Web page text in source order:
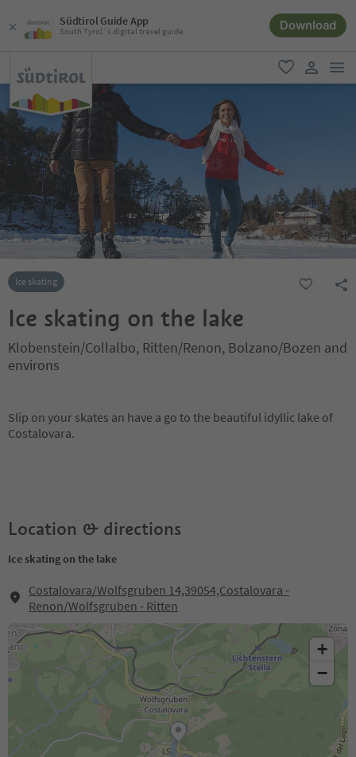
Südtirol Guide App
South Tyrol´s digital travel guide Download
favorite
user link
Ice skating
Ice skating on the lake
Klobenstein/Collalbo, Ritten/Renon, Bolzano/Bozen and
environs
Slip on your skates an have a go to the beautiful idyllic lake of
Costalovara.
Location & directions
Ice skating on the lake
Costalovara/Wolfsgruben 14,39054,Costalovara -
Renon/Wolfsgruben - Ritten
+
−